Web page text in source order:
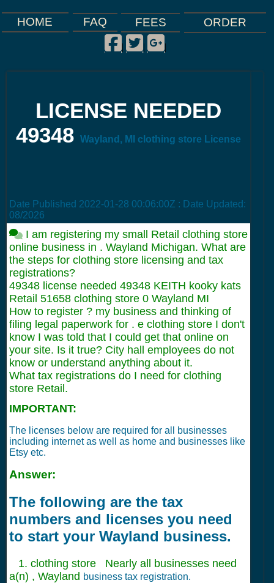
HOME FAQ FEES ORDER
Facebook
|
Twitter
|
Google Plus
|
LICENSE NEEDED
49348 Wayland, MI clothing store License
Date Published 2022-01-28 00:06:00Z : Date Updated:
08/2026
I am registering my small Retail clothing store
online business in . Wayland Michigan. What are
the steps for clothing store licensing and tax
registrations?
49348 license needed 49348 KEITH kooky kats
Retail 51658 clothing store 0 Wayland MI
How to register ? my business and thinking of
filing legal paperwork for . e clothing store I don't
know I was told that I could get that online on
your site. Is it true? City hall employees do not
know or understand anything about it.
What tax registrations do I need for clothing
store Retail.
IMPORTANT:
The licenses below are required for all businesses
including internet as well as home and businesses like
Etsy etc.
Answer:
The following are the tax
numbers and licenses you need
to start your Wayland business.
1. clothing store Nearly all businesses need
a(n) , Wayland business tax registration.